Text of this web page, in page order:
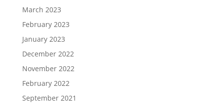
March 2023
February 2023
January 2023
December 2022
November 2022
February 2022
September 2021